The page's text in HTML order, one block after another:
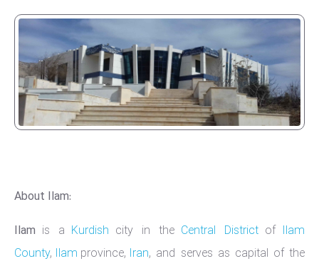
About Ilam:
Ilam is a Kurdish city in the Central District of Ilam
County, Ilam province, Iran, and serves as capital of the